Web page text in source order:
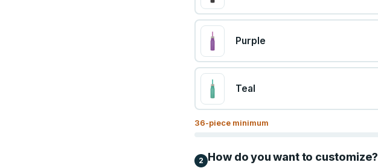
Purple
Teal
36-piece minimum
2 How do you want to customize?